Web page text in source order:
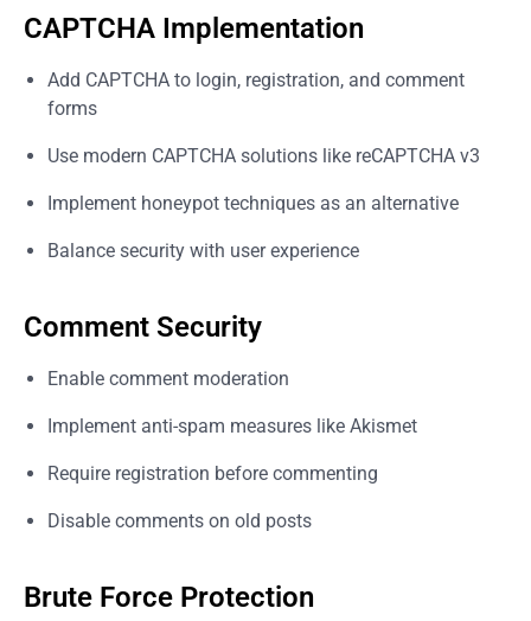
CAPTCHA Implementation
Add CAPTCHA to login, registration, and comment
forms
Use modern CAPTCHA solutions like reCAPTCHA v3
Implement honeypot techniques as an alternative
Balance security with user experience
Comment Security
Enable comment moderation
Implement anti-spam measures like Akismet
Require registration before commenting
Disable comments on old posts
Brute Force Protection